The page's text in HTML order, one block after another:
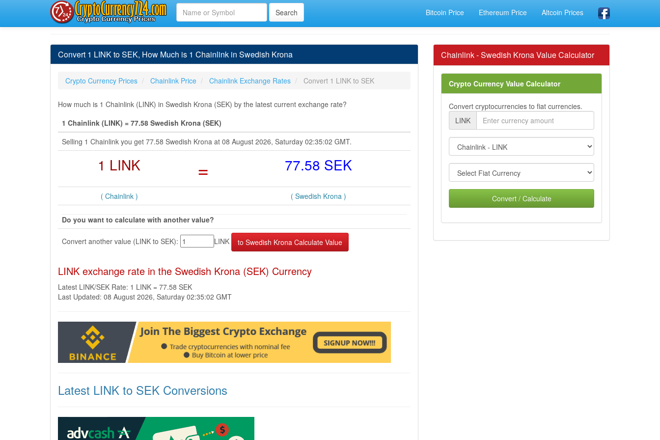
Bitcoin Price Ethereum Price Altcoin Prices
Convert 1 LINK to SEK, How Much is 1 Chainlink in Swedish Krona
Crypto Currency Prices Chainlink Price Chainlink Exchange Rates Convert 1 LINK to SEK
How much is 1 Chainlink (LINK) in Swedish Krona (SEK) by the latest current exchange rate?
1 Chainlink (LINK) = 77.58 Swedish Krona (SEK)
Selling 1 Chainlink you get 77.58 Swedish Krona at 08 August 2026, Saturday 02:35:02 GMT.
1 LINK = 77.58 SEK
( Chainlink ) ( Swedish Krona )
Do you want to calculate with another value?
Convert another value (LINK to SEK): LINK
LINK exchange rate in the Swedish Krona (SEK) Currency
Latest LINK/SEK Rate: 1 LINK = 77.58 SEK
Last Updated: 08 August 2026, Saturday 02:35:02 GMT
Latest LINK to SEK Conversions
Chainlink - Swedish Krona Value Calculator
Crypto Currency Value Calculator
Convert cryptocurrencies to fiat currencies.
LINK
Convert / Calculate